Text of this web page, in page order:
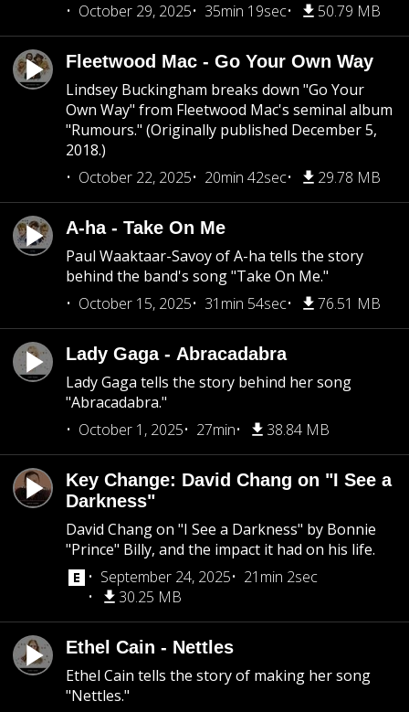
October 29, 2025
35min 19sec 50.79 MB
Fleetwood Mac - Go Your Own Way
Lindsey Buckingham breaks down "Go Your
Own Way" from Fleetwood Mac's seminal album
"Rumours." (Originally published December 5,
2018.)
October 22, 2025
20min 42sec 29.78 MB
A-ha - Take On Me
Paul Waaktaar-Savoy of A-ha tells the story
behind the band's song "Take On Me."
October 15, 2025
31min 54sec 76.51 MB
Lady Gaga - Abracadabra
Lady Gaga tells the story behind her song
"Abracadabra."
October 1, 2025
27min 38.84 MB
Key Change: David Chang on "I See a
Darkness"
David Chang on "I See a Darkness" by Bonnie
"Prince" Billy, and the impact it had on his life.
September 24, 2025
21min 2sec
30.25 MB
Ethel Cain - Nettles
Ethel Cain tells the story of making her song
"Nettles."